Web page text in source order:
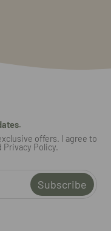
offers. I agree to
Privacy Policy.
Subscribe